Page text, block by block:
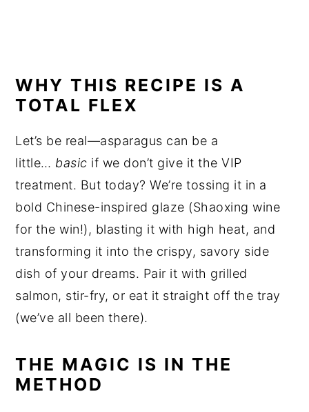
WHY THIS RECIPE IS A
TOTAL FLEX
Let’s be real—asparagus can be a
little… basic if we don’t give it the VIP
treatment. But today? We’re tossing it in a
bold Chinese-inspired glaze (Shaoxing wine
for the win!), blasting it with high heat, and
transforming it into the crispy, savory side
dish of your dreams. Pair it with grilled
salmon, stir-fry, or eat it straight off the tray
(we’ve all been there).
THE MAGIC IS IN THE
METHOD